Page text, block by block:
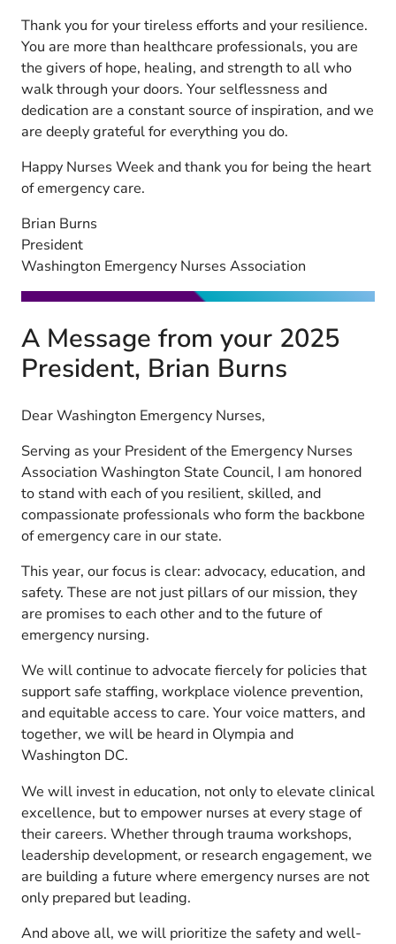
Thank you for your tireless efforts and your resilience.
You are more than healthcare professionals, you are
the givers of hope, healing, and strength to all who
walk through your doors. Your selflessness and
dedication are a constant source of inspiration, and we
are deeply grateful for everything you do.
Happy Nurses Week and thank you for being the heart
of emergency care.
Brian Burns
President
Washington Emergency Nurses Association
A Message from your 2025
President, Brian Burns
Dear Washington Emergency Nurses,
Serving as your President of the Emergency Nurses
Association Washington State Council, I am honored
to stand with each of you resilient, skilled, and
compassionate professionals who form the backbone
of emergency care in our state.
This year, our focus is clear: advocacy, education, and
safety. These are not just pillars of our mission, they
are promises to each other and to the future of
emergency nursing.
We will continue to advocate fiercely for policies that
support safe staffing, workplace violence prevention,
and equitable access to care. Your voice matters, and
together, we will be heard in Olympia and
Washington DC.
We will invest in education, not only to elevate clinical
excellence, but to empower nurses at every stage of
their careers. Whether through trauma workshops,
leadership development, or research engagement, we
are building a future where emergency nurses are not
only prepared but leading.
And above all, we will prioritize the safety and well-